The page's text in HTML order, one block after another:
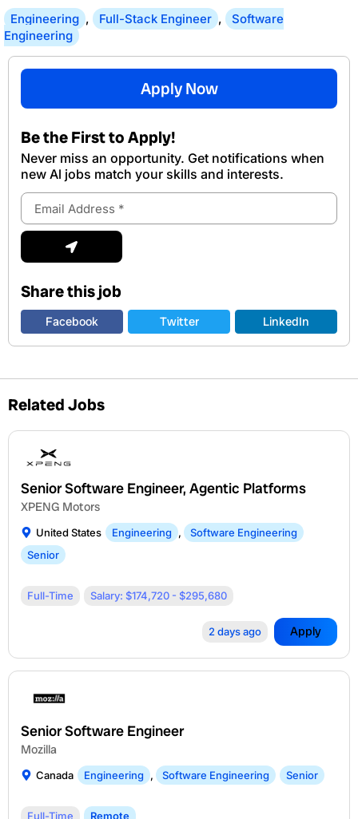
Engineering , Full-Stack Engineer ,
Software
Engineering
Apply Now
Be the First to Apply!
Never miss an opportunity. Get notifications when
new Al jobs match your skills and interests.
Email
Address
Submit
Share this job
Facebook Twitter LinkedIn
Related Jobs
Senior Software Engineer, Agentic Platforms
XPENG Motors
United States Engineering ,
Software Engineering
Senior
Full-Time Salary: $174,720 - $295,680
2 days ago Apply
Senior Software Engineer
Mozilla
Canada Engineering , Software Engineering Senior
Full-Time Remote